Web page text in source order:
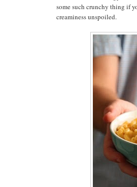
some such crunchy thing if
creaminess unspoiled.